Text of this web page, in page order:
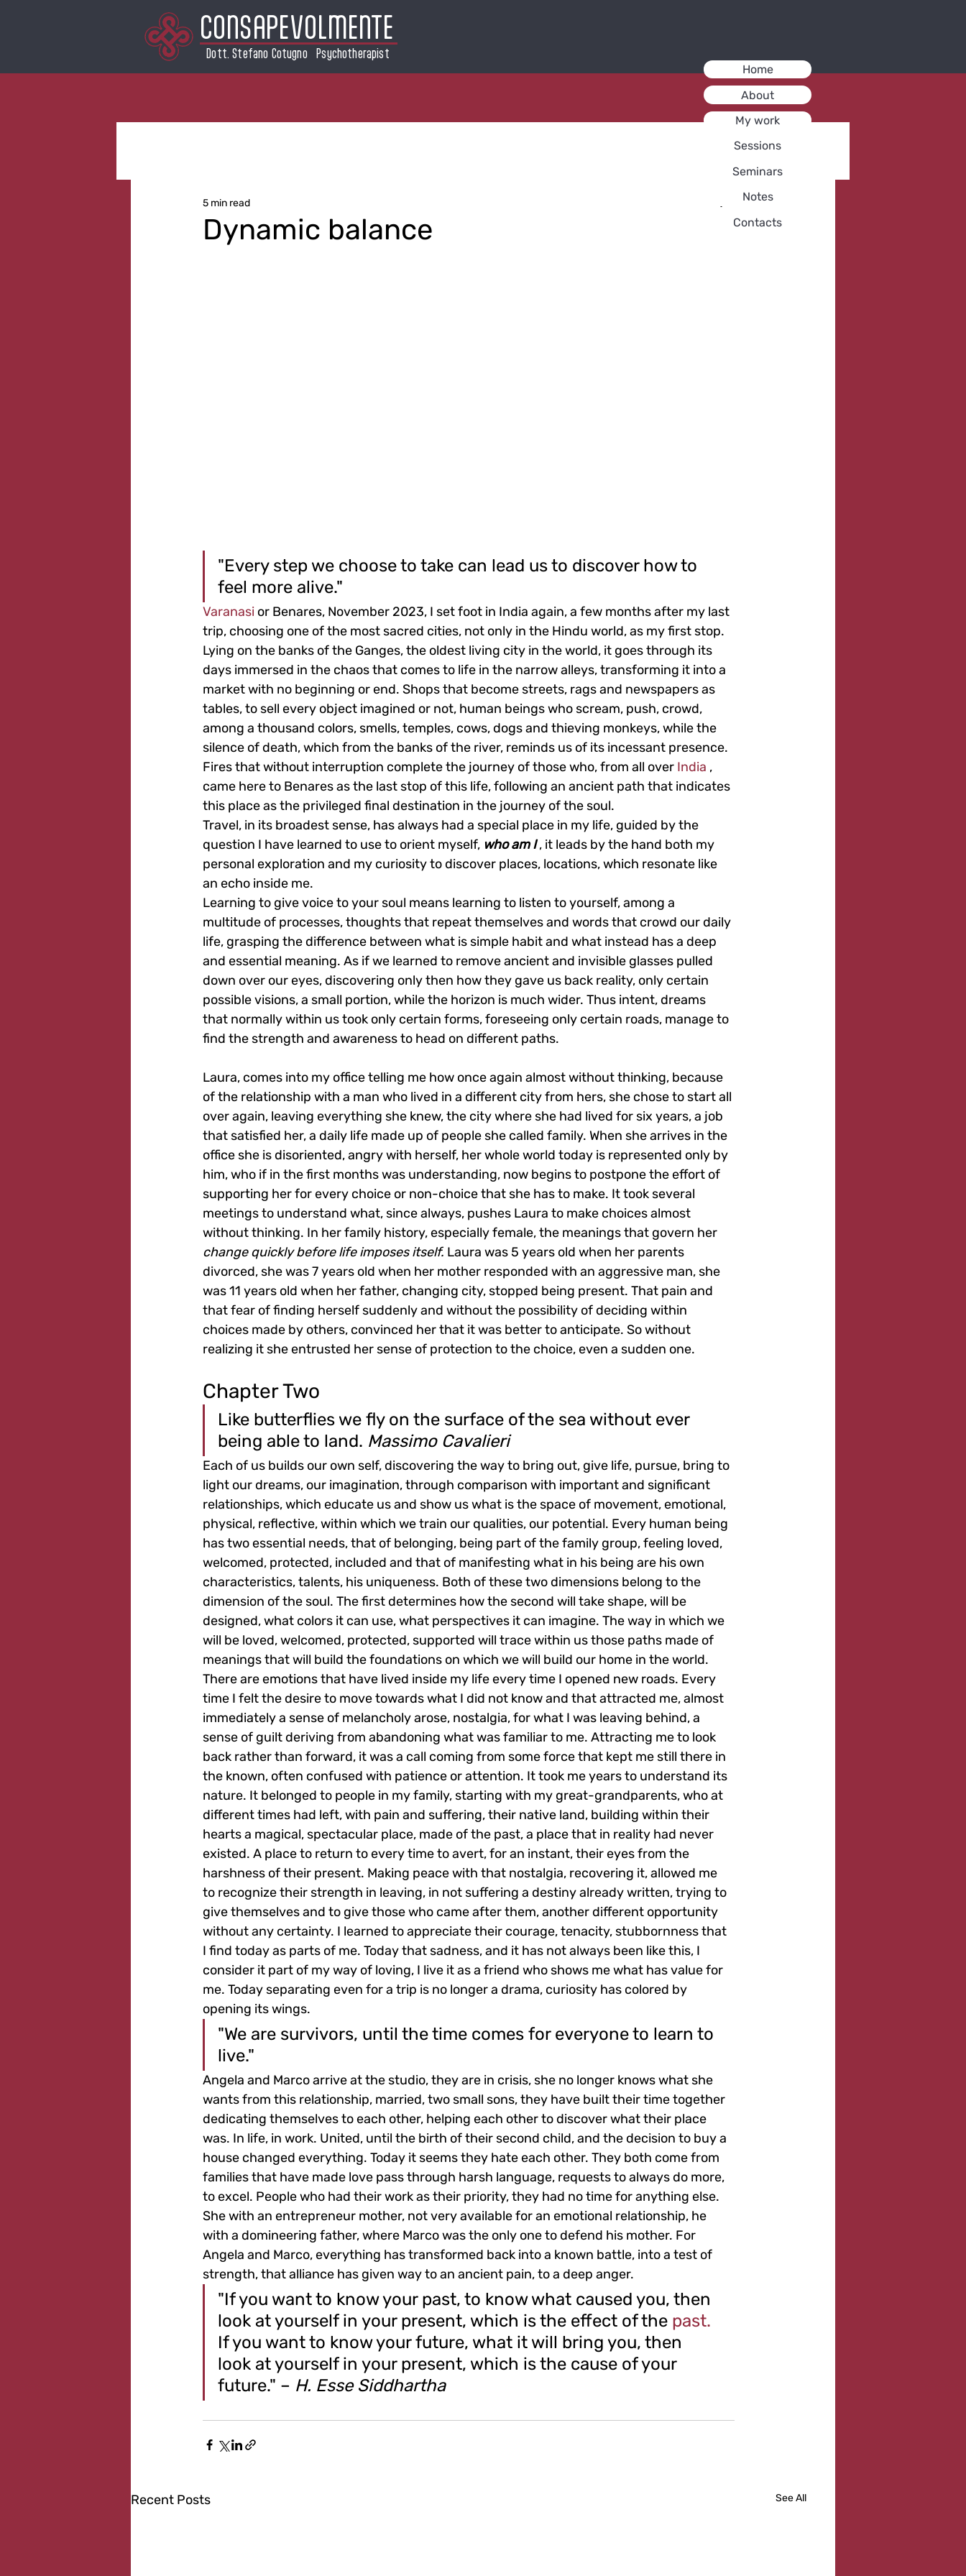
CONSAPEVOLMENTE
Dott. Stefano Cotugno Psychotherapist
Home
About
My work
Sessions
Seminars
Notes
Contacts
Dynamic balance
5 min read
"Every step we choose to take can lead us to discover how to
feel more alive."
Varanasi or Benares, November 2023, I set foot in India again, a few months after my last
trip, choosing one of the most sacred cities, not only in the Hindu world, as my first stop.
Lying on the banks of the Ganges, the oldest living city in the world, it goes through its
days immersed in the chaos that comes to life in the narrow alleys, transforming it into a
market with no beginning or end. Shops that become streets, rags and newspapers as
tables, to sell every object imagined or not, human beings who scream, push, crowd,
among a thousand colors, smells, temples, cows, dogs and thieving monkeys, while the
silence of death, which from the banks of the river, reminds us of its incessant presence.
Fires that without interruption complete the journey of those who, from all over India ,
came here to Benares as the last stop of this life, following an ancient path that indicates
this place as the privileged final destination in the journey of the soul.
Travel, in its broadest sense, has always had a special place in my life, guided by the
question I have learned to use to orient myself, who am I , it leads by the hand both my
personal exploration and my curiosity to discover places, locations, which resonate like
an echo inside me.
Learning to give voice to your soul means learning to listen to yourself, among a
multitude of processes, thoughts that repeat themselves and words that crowd our daily
life, grasping the difference between what is simple habit and what instead has a deep
and essential meaning. As if we learned to remove ancient and invisible glasses pulled
down over our eyes, discovering only then how they gave us back reality, only certain
possible visions, a small portion, while the horizon is much wider. Thus intent, dreams
that normally within us took only certain forms, foreseeing only certain roads, manage to
find the strength and awareness to head on different paths.
Laura, comes into my office telling me how once again almost without thinking, because
of the relationship with a man who lived in a different city from hers, she chose to start all
over again, leaving everything she knew, the city where she had lived for six years, a job
that satisfied her, a daily life made up of people she called family. When she arrives in the
office she is disoriented, angry with herself, her whole world today is represented only by
him, who if in the first months was understanding, now begins to postpone the effort of
supporting her for every choice or non-choice that she has to make. It took several
meetings to understand what, since always, pushes Laura to make choices almost
without thinking. In her family history, especially female, the meanings that govern her
change quickly before life imposes itself. Laura was 5 years old when her parents
divorced, she was 7 years old when her mother responded with an aggressive man, she
was 11 years old when her father, changing city, stopped being present. That pain and
that fear of finding herself suddenly and without the possibility of deciding within
choices made by others, convinced her that it was better to anticipate. So without
realizing it she entrusted her sense of protection to the choice, even a sudden one.
Chapter Two
Like butterflies we fly on the surface of the sea without ever
being able to land. Massimo Cavalieri
Each of us builds our own self, discovering the way to bring out, give life, pursue, bring to
light our dreams, our imagination, through comparison with important and significant
relationships, which educate us and show us what is the space of movement, emotional,
physical, reflective, within which we train our qualities, our potential. Every human being
has two essential needs, that of belonging, being part of the family group, feeling loved,
welcomed, protected, included and that of manifesting what in his being are his own
characteristics, talents, his uniqueness. Both of these two dimensions belong to the
dimension of the soul. The first determines how the second will take shape, will be
designed, what colors it can use, what perspectives it can imagine. The way in which we
will be loved, welcomed, protected, supported will trace within us those paths made of
meanings that will build the foundations on which we will build our home in the world.
There are emotions that have lived inside my life every time I opened new roads. Every
time I felt the desire to move towards what I did not know and that attracted me, almost
immediately a sense of melancholy arose, nostalgia, for what I was leaving behind, a
sense of guilt deriving from abandoning what was familiar to me. Attracting me to look
back rather than forward, it was a call coming from some force that kept me still there in
the known, often confused with patience or attention. It took me years to understand its
nature. It belonged to people in my family, starting with my great-grandparents, who at
different times had left, with pain and suffering, their native land, building within their
hearts a magical, spectacular place, made of the past, a place that in reality had never
existed. A place to return to every time to avert, for an instant, their eyes from the
harshness of their present. Making peace with that nostalgia, recovering it, allowed me
to recognize their strength in leaving, in not suffering a destiny already written, trying to
give themselves and to give those who came after them, another different opportunity
without any certainty. I learned to appreciate their courage, tenacity, stubbornness that
I find today as parts of me. Today that sadness, and it has not always been like this, I
consider it part of my way of loving, I live it as a friend who shows me what has value for
me. Today separating even for a trip is no longer a drama, curiosity has colored by
opening its wings.
"We are survivors, until the time comes for everyone to learn to
live."
Angela and Marco arrive at the studio, they are in crisis, she no longer knows what she
wants from this relationship, married, two small sons, they have built their time together
dedicating themselves to each other, helping each other to discover what their place
was. In life, in work. United, until the birth of their second child, and the decision to buy a
house changed everything. Today it seems they hate each other. They both come from
families that have made love pass through harsh language, requests to always do more,
to excel. People who had their work as their priority, they had no time for anything else.
She with an entrepreneur mother, not very available for an emotional relationship, he
with a domineering father, where Marco was the only one to defend his mother. For
Angela and Marco, everything has transformed back into a known battle, into a test of
strength, that alliance has given way to an ancient pain, to a deep anger.
"If you want to know your past, to know what caused you, then
look at yourself in your present, which is the effect of the past.
If you want to know your future, what it will bring you, then
look at yourself in your present, which is the cause of your
future." – H. Esse Siddhartha
Recent Posts See All